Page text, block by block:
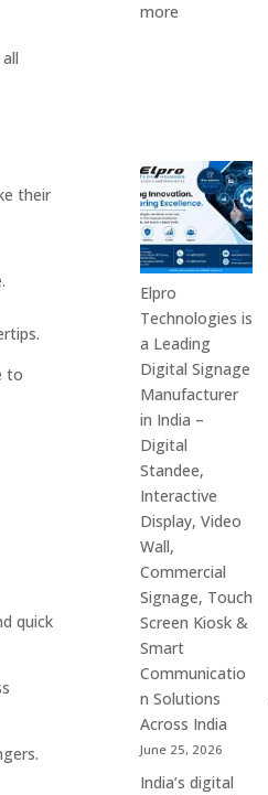
their
to
quick
more
in
India
in
2026
–
Display
Interactive
Signage
Providers,
Smart
Advertising
Solutions
&
Leaders
Elpro
Technologies is
a Leading
Digital Signage
Manufacturer
in India –
Digital
Standee,
Interactive
Display, Video
Wall,
Commercial
Signage, Touch
Screen Kiosk &
Smart
Communicatio
n Solutions
Across India
June 25, 2026
India’s digital